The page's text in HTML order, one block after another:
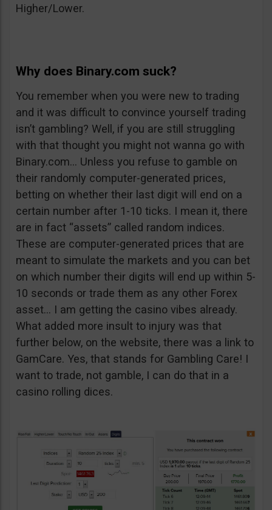
Higher/Lower.
Why does Binary.com suck?
You remember when you were new to trading
and it was difficult to convince yourself trading
isn’t gambling? Well, if you are still struggling
with that thought you might not wanna go with
Binary.com… Unless you refuse to gamble on
their randomly computer-generated prices,
betting on whether their last digit will end on a
certain number after 1-10 ticks. I mean it, there
are in fact “assets” called random indices.
These are computer-generated prices that are
meant to simulate the markets and you can bet
on which number their digits will end up within 5-
10 seconds or trade them as any other Forex
asset… I am getting the casino vibes already.
What added more insult to injury was that
further below, on the website, there was a link to
GamCare. Yes, that stands for Gambling Care! I
want to trade, not gamble, I can do that in a
casino rolling dices.